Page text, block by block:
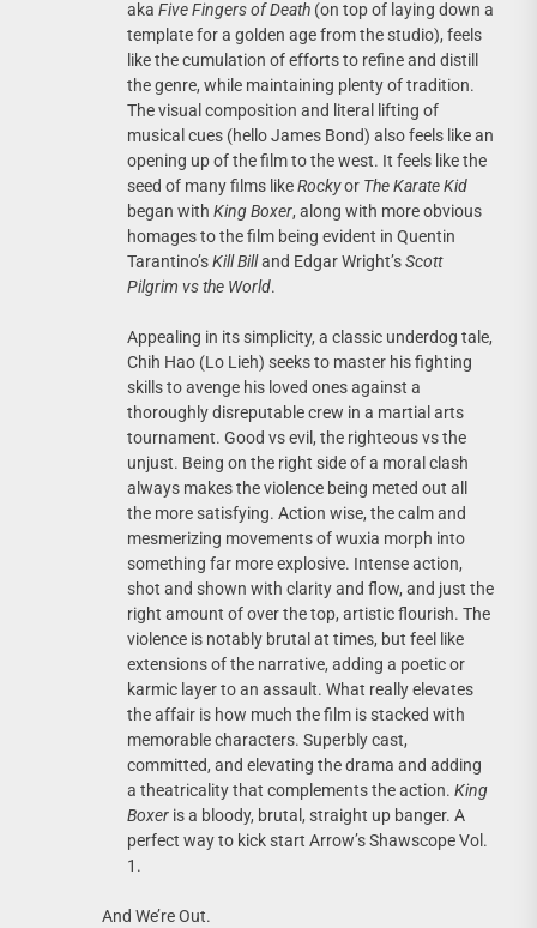
aka Five Fingers of Death (on top of laying down a
template for a golden age from the studio), feels
like the cumulation of efforts to refine and distill
the genre, while maintaining plenty of tradition.
The visual composition and literal lifting of
musical cues (hello James Bond) also feels like an
opening up of the film to the west. It feels like the
seed of many films likeRockyor The Karate Kid
began with King Boxer, along with more obvious
homages to the film being evident in Quentin
Tarantino’sKill Billand Edgar Wright’sScott
Pilgrim vs the World.
Appealing in its simplicity, a classic underdog tale,
Chih Hao (Lo Lieh) seeks to master his fighting
skills to avenge his loved ones against a
thoroughly disreputable crew in a martial arts
tournament. Good vs evil, the righteous vs the
unjust. Being on the right side of a moral clash
always makes the violence being meted out all
the more satisfying. Action wise, the calm and
mesmerizing movements of wuxia morph into
something far more explosive. Intense action,
shot and shown with clarity and flow, and just the
right amount of over the top, artistic flourish. The
violence is notably brutal at times, but feel like
extensions of the narrative, adding a poetic or
karmic layer to an assault. What really elevates
the affair is how much the film is stacked with
memorable characters. Superbly cast,
committed, and elevating the drama and adding
a theatricality that complements the action. King
Boxer is a bloody, brutal, straight up banger. A
perfect way to kick start Arrow’s Shawscope Vol.
1.
And We’re Out.